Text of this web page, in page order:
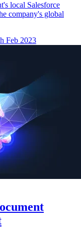
local Salesforce
company's global
Feb 2023